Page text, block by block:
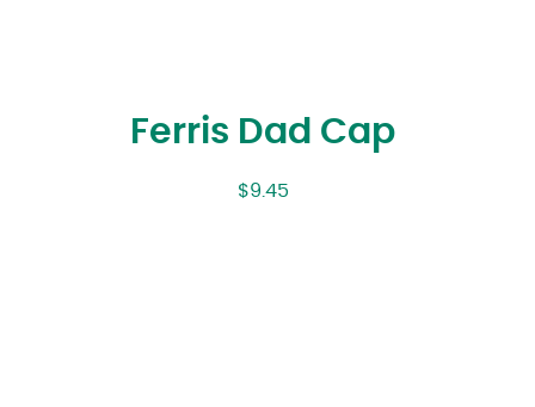
Ferris Dad Cap
$9.45